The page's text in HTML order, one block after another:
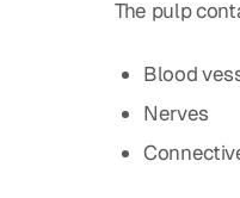
The pulp
Blood
Nerves